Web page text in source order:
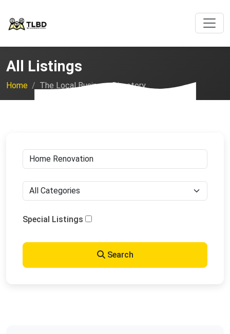
All Listings
Home The Local Business Directory
Special Listings
Search